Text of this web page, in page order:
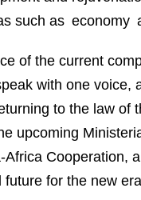
such as
of the current
with one
to the law of
upcoming
Cooperation,
for the new